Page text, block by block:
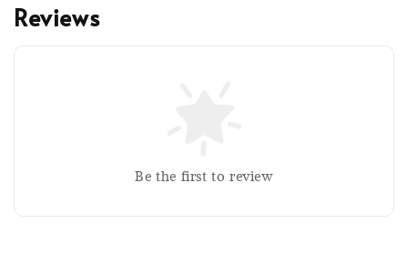
Reviews
Be the first to review